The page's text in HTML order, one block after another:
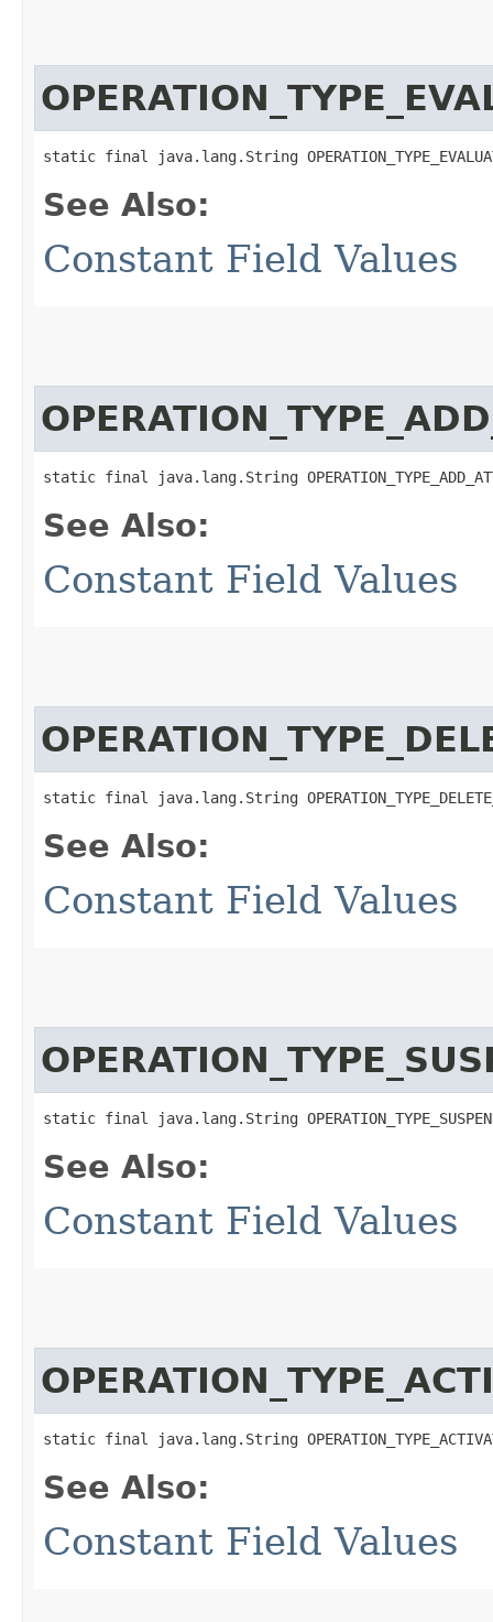
static final java.lang.String
See Also:
Constant Field Values
static final java.lang.String
See Also:
Constant Field Values
static final java.lang.String
See Also:
Constant Field Values
static final java.lang.String
See Also:
Constant Field Values
static final java.lang.String
See Also:
Constant Field Values